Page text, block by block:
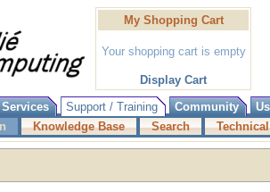
My Shopping Cart
Your shopping cart is empty
Display Cart
Services Support / Training Community
Knowledge Base Search